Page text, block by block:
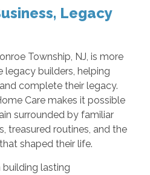
Legacy
Township, NJ, is more
legacy builders, helping
complete their legacy.
Care makes it possible
surrounded by familiar
treasured routines, and the
shaped their life.
lasting